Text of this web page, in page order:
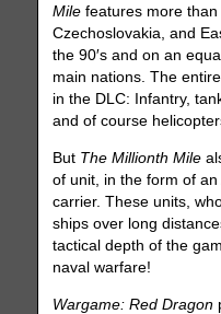
Mile features more
Czechoslovakia, and
the 90′s and on an
main nations. The
in the DLC: Infantry,
and of course
But The Millionth Mile
of unit, in the form of
carrier. These units,
ships over long
tactical depth of the
naval warfare!
Wargame: Red Dragon